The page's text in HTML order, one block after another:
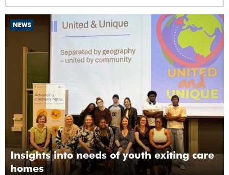
NEWS
Insights into needs of youth exiting care
homes